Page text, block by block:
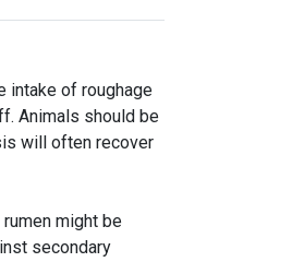
intake of roughage
Animals should be
will often recover
might be
secondary